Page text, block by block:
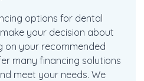
options for dental
your decision about
on your recommended
many financing solutions
meet your needs. We